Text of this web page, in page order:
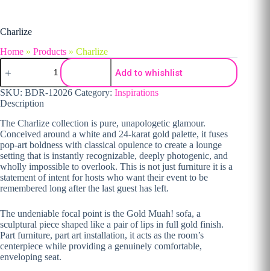
Charlize
Home » Products » Charlize
Charlize quantity
Add to whishlist
SKU: BDR-12026 Category: Inspirations
Description
The Charlize collection is pure, unapologetic glamour.
Conceived around a white and 24-karat gold palette, it fuses
pop-art boldness with classical opulence to create a lounge
setting that is instantly recognizable, deeply photogenic, and
wholly impossible to overlook. This is not just furniture it is a
statement of intent for hosts who want their event to be
remembered long after the last guest has left.
The undeniable focal point is the Gold Muah! sofa, a
sculptural piece shaped like a pair of lips in full gold finish.
Part furniture, part art installation, it acts as the room’s
centerpiece while providing a genuinely comfortable,
enveloping seat.